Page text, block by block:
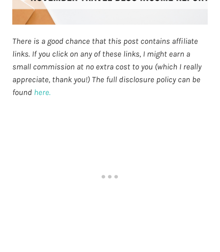
There is a good chance that this post contains affiliate
links. If you click on any of these links, I might earn a
small commission at no extra cost to you (which I really
appreciate, thank you!) The full disclosure policy can be
found here.